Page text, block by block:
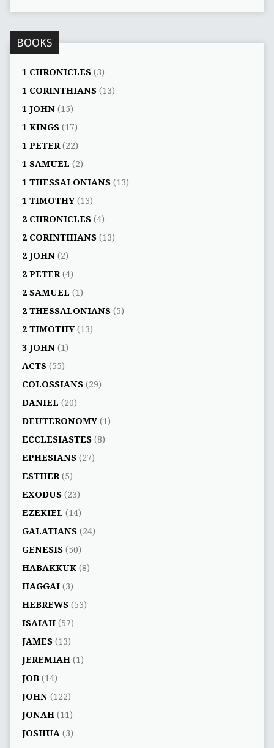
BOOKS
1 CHRONICLES(3)
1 CORINTHIANS(13)
1 JOHN(15)
1 KINGS(17)
1 PETER(22)
1 SAMUEL (2)
1 THESSALONIANS(13)
1 TIMOTHY(13)
2 CHRONICLES(4)
2 CORINTHIANS(13)
2 JOHN(2)
2 PETER(4)
2 SAMUEL (1)
2 THESSALONIANS(5)
2 TIMOTHY(13)
3 JOHN(1)
ACTS(55)
COLOSSIANS(29)
DANIEL (20)
DEUTERONOMY(1)
ECCLESIASTES(8)
EPHESIANS(27)
ESTHER(5)
EXODUS(23)
EZEKIEL (14)
GALATIANS(24)
GENESIS(50)
HABAKKUK(8)
HAGGAI(3)
HEBREWS(53)
ISAIAH(57)
JAMES(13)
JEREMIAH(1)
JOB(14)
JOHN(122)
JONAH(11)
JOSHUA (3)